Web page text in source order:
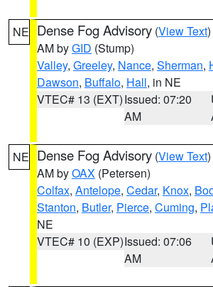
NE Dense Fog Advisory (View Text
AM byGID (Stump)
Valley, Greeley, Nance, Sherman,
Dawson, Buffalo, Hall, in NE
VTEC# 13 (EXT)Issued: 07:20
AM
NE Dense Fog Advisory (View Text
AM byOAX (Petersen)
Colfax, Antelope, Cedar, Knox,
Stanton, Butler, Pierce, Cuming,
NE
VTEC# 10 (EXP)Issued: 07:06
AM